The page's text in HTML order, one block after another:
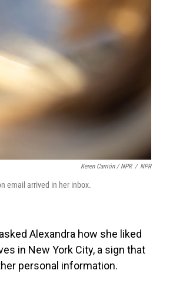
Keren Carrión / NPR / NPR
email arrived in her inbox.
Alexandra how she liked
in New York City, a sign that
personal information.